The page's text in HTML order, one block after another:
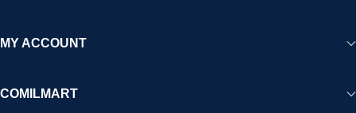
MY ACCOUNT
COMILMART